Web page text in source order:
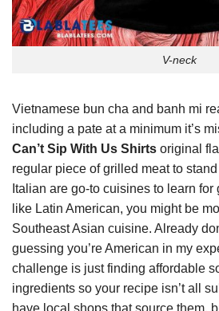
V-neck
Vietnamese bun cha and banh mi
including a pate at a minimum it’s
Can’t Sip With Us Shirts original
regular piece of grilled meat to
Italian are go-to cuisines to learn
like Latin American, you might be
Southeast Asian cuisine. Already
guessing you’re American in my
challenge is just finding affordable
ingredients so your recipe isn’t all